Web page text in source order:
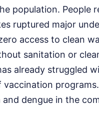
population. People
ruptured major
access to clean
sanitation or
already struggled
dengue in the